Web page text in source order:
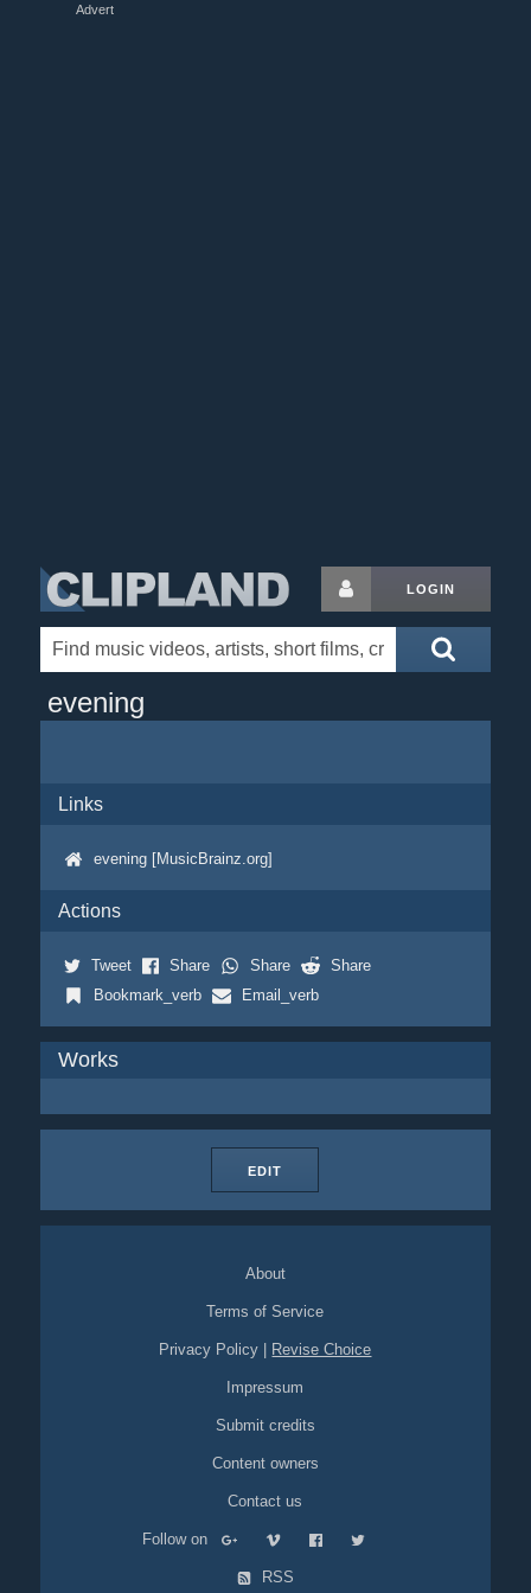
Advert
LOGIN
evening
Links
evening [MusicBrainz.org]
Actions
Tweet Share Share
Share
Bookmark_verb
Email_verb
Works
EDIT
About
Terms of Service
Privacy Policy Revise Choice
Impressum
Submit credits
Content owners
Contact us
Follow on
RSS